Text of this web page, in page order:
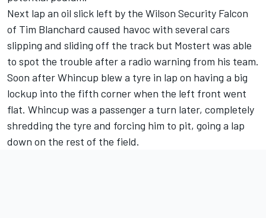
Next lap an oil slick left by the Wilson Security Falcon
of Tim Blanchard caused havoc with several cars
slipping and sliding off the track but Mostert was able
to spot the trouble after a radio warning from his team.
Soon after Whincup blew a tyre in lap on having a big
lockup into the fifth corner when the left front went
flat. Whincup was a passenger a turn later, completely
shredding the tyre and forcing him to pit, going a lap
down on the rest of the field.